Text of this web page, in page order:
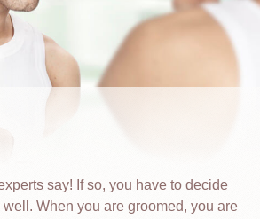
say! If so, you have to decide
When you are groomed, you are